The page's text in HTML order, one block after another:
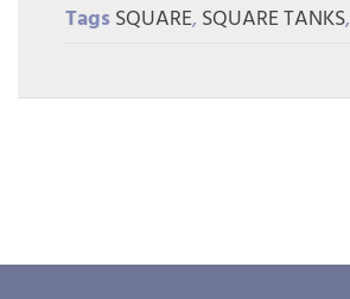
TagsSQUARE, SQUARE TANKS,